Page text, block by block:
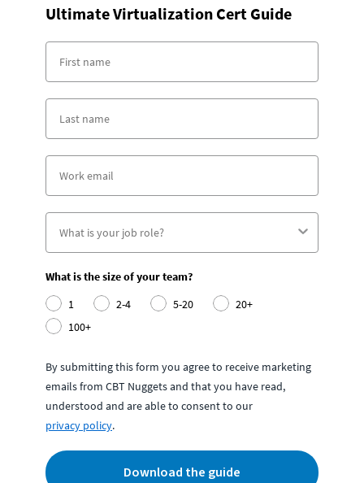
Ultimate Virtualization Cert Guide
What is the size of your team?
1
2-4 5-20
20+
100+
By submitting this form you agree to receive marketing
emails from CBT Nuggets and that you have read,
understood and are able to consent to our
privacy policy.
Download the guide